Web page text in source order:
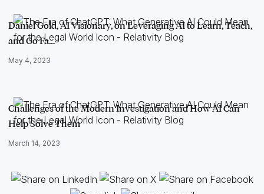
Daniel Gold, AI Visionary, on Leveraging AI to Learn, Teach,
and Go Fa…
May 4, 2023
Challenges of the Modern Investigation and How AI Can
Help Solve Them
March 14, 2023